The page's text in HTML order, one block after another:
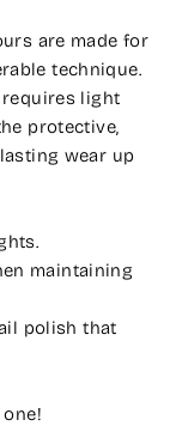
are made for
technique.
requires light
protective,
wear up
maintaining
polish that